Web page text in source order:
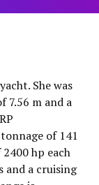
She was
7.56 m and a
of 141
hp each
and a cruising